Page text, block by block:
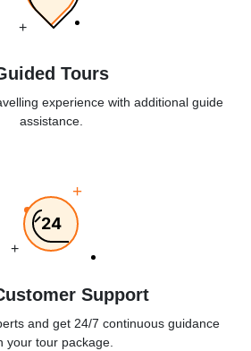
+
Tours
experience with additional guide
assistance.
+
+
24
Support
and get 24/7 continuous guidance
your tour package.